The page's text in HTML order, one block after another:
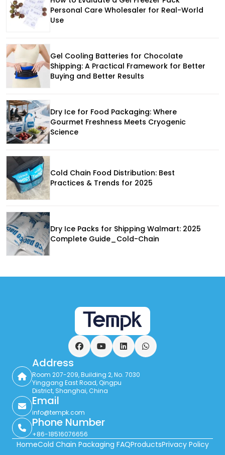
Personal Care Wholesaler for Real-World
Use
Gel Cooling Batteries for Chocolate
Shipping: A Practical Framework for Better
Buying and Better Results
Dry Ice for Food Packaging: Where
Gourmet Freshness Meets Cryogenic
Science
Cold Chain Food Distribution: Best
Practices & Trends for 2025
Dry Ice Packs for Shipping Walmart: 2025
Complete Guide_Cold-Chain
FacebookYouTubeLinkedInWhatsApp
Address
Room 207-209, Building 2, No. 7030
Yinggang East Road, Qingpu
District, Shanghai, China
Email
info@tempk.com
Phone Number
+86-18516076656
HomeCold Chain Packaging FAQProductsPrivacy Policy